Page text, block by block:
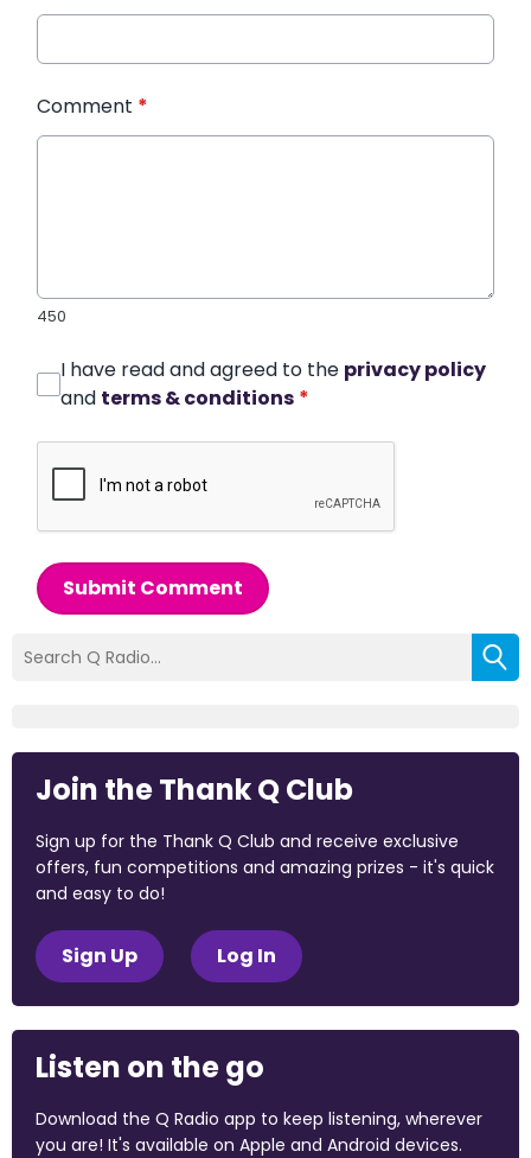
Comment *
450
I have read and agreed to the privacy policy
and terms & conditions *
Submit Comment
Join the Thank Q Club
Sign up for the Thank Q Club and receive exclusive
offers, fun competitions and amazing prizes - it's quick
and easy to do!
Sign Up Log In
Listen on the go
Download the Q Radio app to keep listening, wherever
you are! It's available on Apple and Android devices.